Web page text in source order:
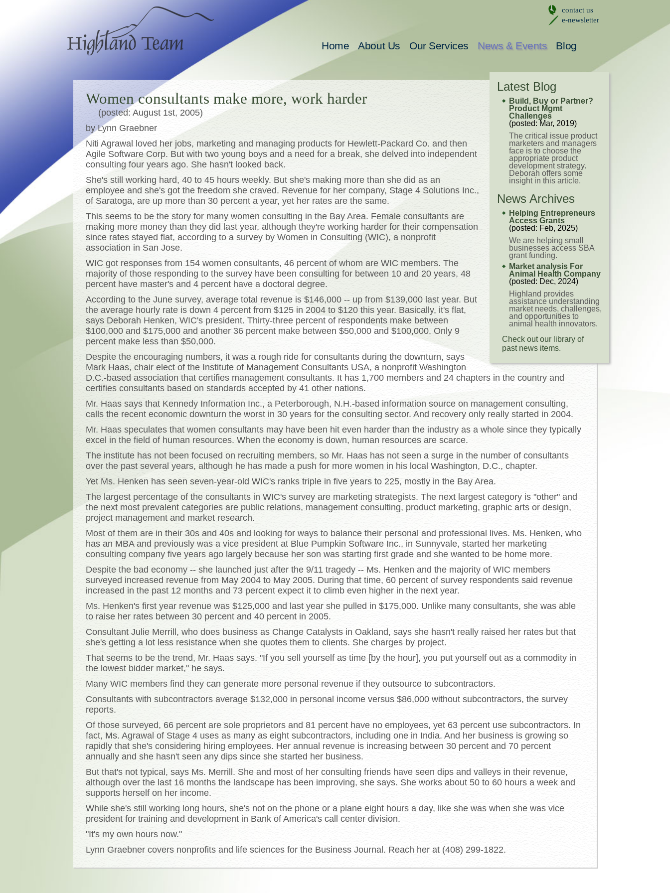
contact us
e-newsletter
Home About Us Our Services News & Events Blog
Latest Blog
Build, Buy or Partner?
Product Mgmt
Challenges
(posted: Mar, 2019)
The critical issue product
marketers and managers
face is to choose the
appropriate product
development strategy.
Deborah offers some
insight in this article.
News Archives
Helping Entrepreneurs
Access Grants
(posted: Feb, 2025)
We are helping small
businesses access SBA
grant funding.
Market analysis For
Animal Health Company
(posted: Dec, 2024)
Highland provides
assistance understanding
market needs, challenges,
and opportunities to
animal health innovators.
Check out our library of
past news items.
Women consultants make more, work harder
(posted: August 1st, 2005)
by Lynn Graebner
Niti Agrawal loved her jobs, marketing and managing products for Hewlett-Packard Co. and then
Agile Software Corp. But with two young boys and a need for a break, she delved into independent
consulting four years ago. She hasn't looked back.
She's still working hard, 40 to 45 hours weekly. But she's making more than she did as an
employee and she's got the freedom she craved. Revenue for her company, Stage 4 Solutions Inc.,
of Saratoga, are up more than 30 percent a year, yet her rates are the same.
This seems to be the story for many women consulting in the Bay Area. Female consultants are
making more money than they did last year, although they're working harder for their compensation
since rates stayed flat, according to a survey by Women in Consulting (WIC), a nonprofit
association in San Jose.
WIC got responses from 154 women consultants, 46 percent of whom are WIC members. The
majority of those responding to the survey have been consulting for between 10 and 20 years, 48
percent have master's and 4 percent have a doctoral degree.
According to the June survey, average total revenue is $146,000 -- up from $139,000 last year. But
the average hourly rate is down 4 percent from $125 in 2004 to $120 this year. Basically, it's flat,
says Deborah Henken, WIC's president. Thirty-three percent of respondents make between
$100,000 and $175,000 and another 36 percent make between $50,000 and $100,000. Only 9
percent make less than $50,000.
Despite the encouraging numbers, it was a rough ride for consultants during the downturn, says
Mark Haas, chair elect of the Institute of Management Consultants USA, a nonprofit Washington
D.C.-based association that certifies management consultants. It has 1,700 members and 24 chapters in the country and
certifies consultants based on standards accepted by 41 other nations.
Mr. Haas says that Kennedy Information Inc., a Peterborough, N.H.-based information source on management consulting,
calls the recent economic downturn the worst in 30 years for the consulting sector. And recovery only really started in 2004.
Mr. Haas speculates that women consultants may have been hit even harder than the industry as a whole since they typically
excel in the field of human resources. When the economy is down, human resources are scarce.
The institute has not been focused on recruiting members, so Mr. Haas has not seen a surge in the number of consultants
over the past several years, although he has made a push for more women in his local Washington, D.C., chapter.
Yet Ms. Henken has seen seven-year-old WIC's ranks triple in five years to 225, mostly in the Bay Area.
The largest percentage of the consultants in WIC's survey are marketing strategists. The next largest category is "other" and
the next most prevalent categories are public relations, management consulting, product marketing, graphic arts or design,
project management and market research.
Most of them are in their 30s and 40s and looking for ways to balance their personal and professional lives. Ms. Henken, who
has an MBA and previously was a vice president at Blue Pumpkin Software Inc., in Sunnyvale, started her marketing
consulting company five years ago largely because her son was starting first grade and she wanted to be home more.
Despite the bad economy -- she launched just after the 9/11 tragedy -- Ms. Henken and the majority of WIC members
surveyed increased revenue from May 2004 to May 2005. During that time, 60 percent of survey respondents said revenue
increased in the past 12 months and 73 percent expect it to climb even higher in the next year.
Ms. Henken's first year revenue was $125,000 and last year she pulled in $175,000. Unlike many consultants, she was able
to raise her rates between 30 percent and 40 percent in 2005.
Consultant Julie Merrill, who does business as Change Catalysts in Oakland, says she hasn't really raised her rates but that
she's getting a lot less resistance when she quotes them to clients. She charges by project.
That seems to be the trend, Mr. Haas says. "If you sell yourself as time [by the hour], you put yourself out as a commodity in
the lowest bidder market," he says.
Many WIC members find they can generate more personal revenue if they outsource to subcontractors.
Consultants with subcontractors average $132,000 in personal income versus $86,000 without subcontractors, the survey
reports.
Of those surveyed, 66 percent are sole proprietors and 81 percent have no employees, yet 63 percent use subcontractors. In
fact, Ms. Agrawal of Stage 4 uses as many as eight subcontractors, including one in India. And her business is growing so
rapidly that she's considering hiring employees. Her annual revenue is increasing between 30 percent and 70 percent
annually and she hasn't seen any dips since she started her business.
But that's not typical, says Ms. Merrill. She and most of her consulting friends have seen dips and valleys in their revenue,
although over the last 16 months the landscape has been improving, she says. She works about 50 to 60 hours a week and
supports herself on her income.
While she's still working long hours, she's not on the phone or a plane eight hours a day, like she was when she was vice
president for training and development in Bank of America's call center division.
"It's my own hours now."
Lynn Graebner covers nonprofits and life sciences for the Business Journal. Reach her at (408) 299-1822.